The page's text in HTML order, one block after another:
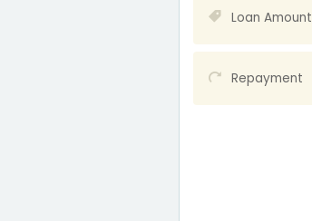
Loan Amount
Repayment